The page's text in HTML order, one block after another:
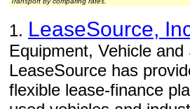
1. LeaseSource,
Equipment, Vehicle
LeaseSource has
flexible lease-finance